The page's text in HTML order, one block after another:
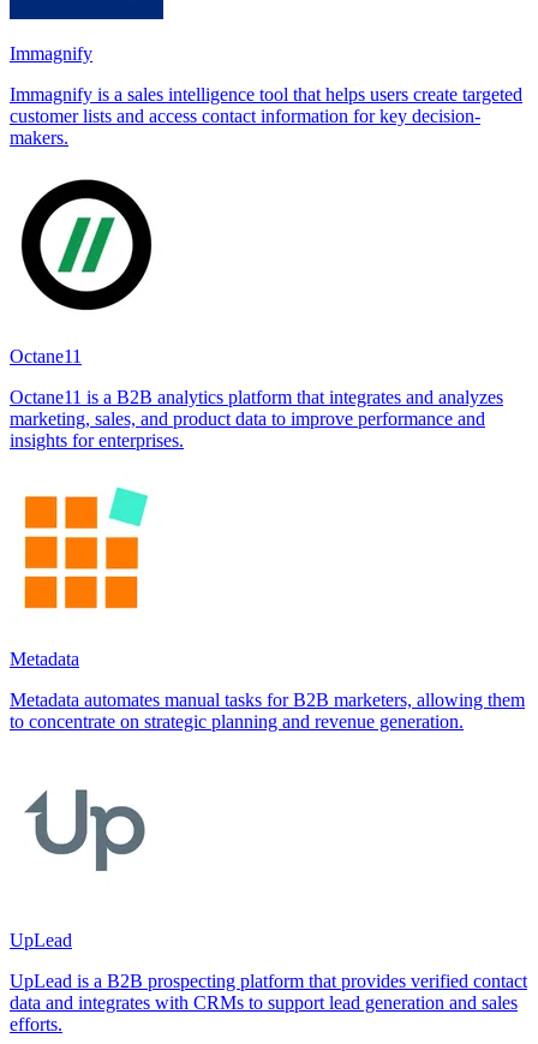
Immagnify
Immagnify is a sales intelligence tool that helps users create targeted
customer lists and access contact information for key decision-
makers.
Octane11
Octane11 is a B2B analytics platform that integrates and analyzes
marketing, sales, and product data to improve performance and
insights for enterprises.
Metadata
Metadata automates manual tasks for B2B marketers, allowing them
to concentrate on strategic planning and revenue generation.
UpLead
UpLead is a B2B prospecting platform that provides verified contact
data and integrates with CRMs to support lead generation and sales
efforts.